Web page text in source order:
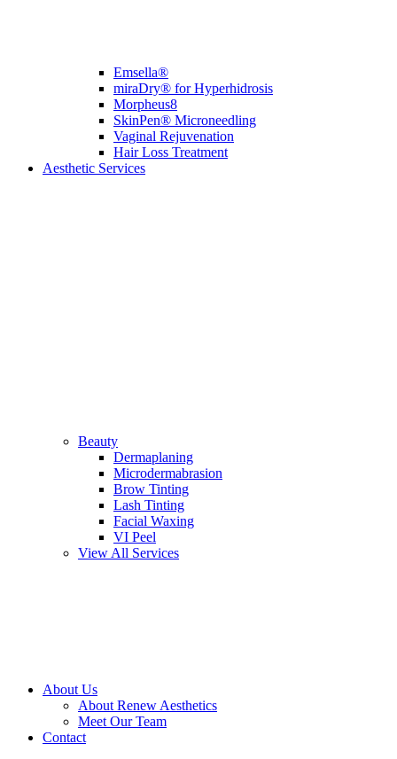
Emsella®
miraDry® for Hyperhidrosis
Morpheus8
SkinPen® Microneedling
Vaginal Rejuvenation
Hair Loss Treatment
Aesthetic Services
Beauty
Dermaplaning
Microdermabrasion
Brow Tinting
Lash Tinting
Facial Waxing
VI Peel
View All Services
About Us
About Renew Aesthetics
Meet Our Team
Contact